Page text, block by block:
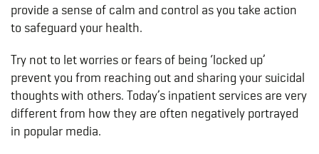
provide a sense of calm and control as you take action
to safeguard your health.
Try not to let worries or fears of being ‘locked up’
prevent you from reaching out and sharing your suicidal
thoughts with others. Today’s inpatient services are very
different from how they are often negatively portrayed
in popular media.